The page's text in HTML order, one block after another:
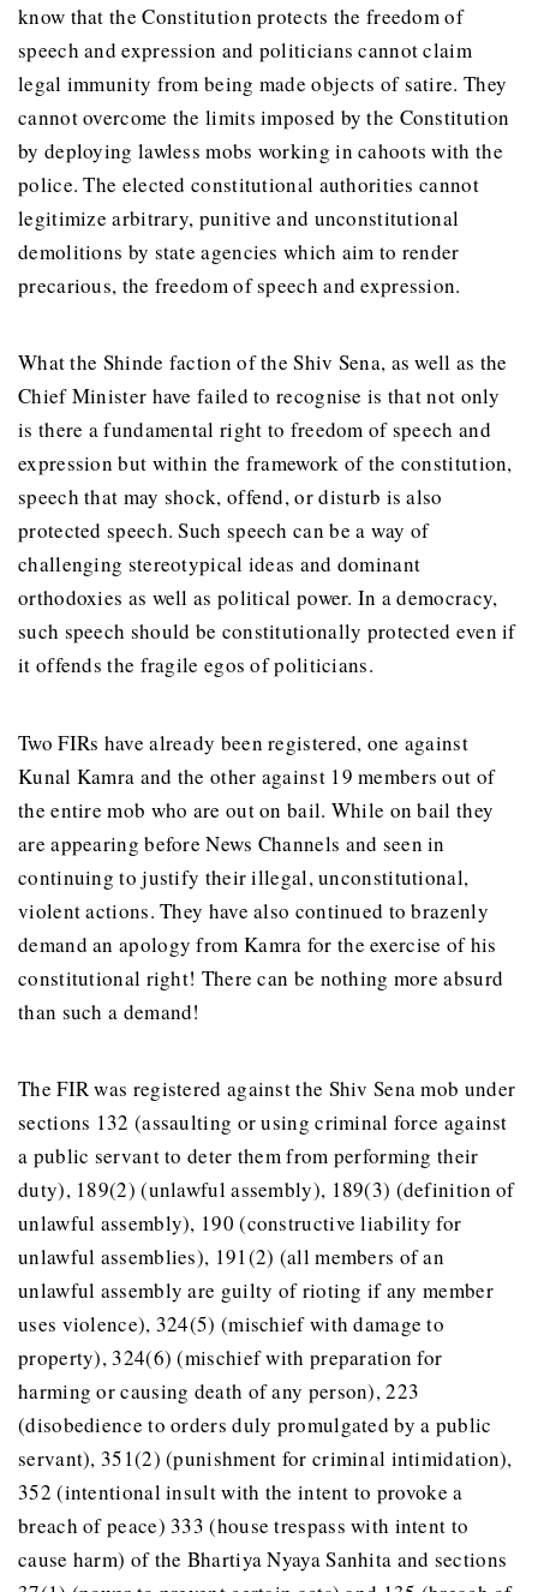
know that the Constitution protects the freedom of
speech and expression and politicians cannot claim
legal immunity from being made objects of satire. They
cannot overcome the limits imposed by the Constitution
by deploying lawless mobs working in cahoots with the
police. The elected constitutional authorities cannot
legitimize arbitrary, punitive and unconstitutional
demolitions by state agencies which aim to render
precarious, the freedom of speech and expression.
What the Shinde faction of the Shiv Sena, as well as the
Chief Minister have failed to recognise is that not only
is there a fundamental right to freedom of speech and
expression but within the framework of the constitution,
speech that may shock, offend, or disturb is also
protected speech. Such speech can be a way of
challenging stereotypical ideas and dominant
orthodoxies as well as political power. In a democracy,
such speech should be constitutionally protected even if
it offends the fragile egos of politicians.
Two FIRs have already been registered, one against
Kunal Kamra and the other against 19 members out of
the entire mob who are out on bail. While on bail they
are appearing before News Channels and seen in
continuing to justify their illegal, unconstitutional,
violent actions. They have also continued to brazenly
demand an apology from Kamra for the exercise of his
constitutional right! There can be nothing more absurd
than such a demand!
The FIR was registered against the Shiv Sena mob under
sections 132 (assaulting or using criminal force against
a public servant to deter them from performing their
duty), 189(2) (unlawful assembly), 189(3) (definition of
unlawful assembly), 190 (constructive liability for
unlawful assemblies), 191(2) (all members of an
unlawful assembly are guilty of rioting if any member
uses violence), 324(5) (mischief with damage to
property), 324(6) (mischief with preparation for
harming or causing death of any person), 223
(disobedience to orders duly promulgated by a public
servant), 351(2) (punishment for criminal intimidation),
352 (intentional insult with the intent to provoke a
breach of peace) 333 (house trespass with intent to
cause harm) of the Bhartiya Nyaya Sanhita and sections